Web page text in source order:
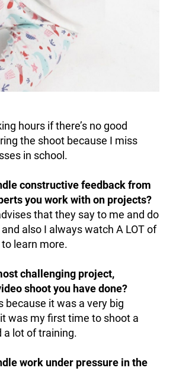
hours if there’s no good
the shoot because I miss
in school.
constructive feedback from
you work with on projects?
that they say to me and do
also I always watch A LOT of
learn more.
challenging project,
shoot you have done?
because it was a very big
was my first time to shoot a
a lot of training.
work under pressure in the